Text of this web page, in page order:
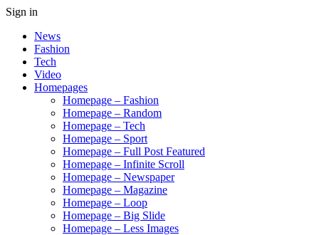
Sign in
News
Fashion
Tech
Video
Homepages
Homepage – Fashion
Homepage – Random
Homepage – Tech
Homepage – Sport
Homepage – Full Post Featured
Homepage – Infinite Scroll
Homepage – Newspaper
Homepage – Magazine
Homepage – Loop
Homepage – Big Slide
Homepage – Less Images